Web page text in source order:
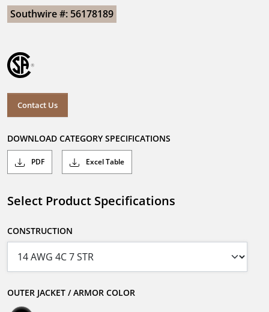
Southwire #: 56178189
Contact Us
DOWNLOAD CATEGORY SPECIFICATIONS
PDF Excel Table
Select Product Specifications
CONSTRUCTION
OUTER JACKET / ARMOR COLOR